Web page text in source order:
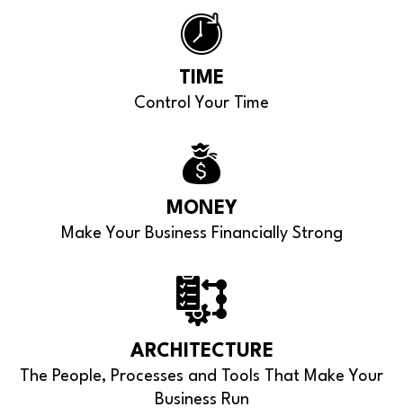
TIME
Control Your Time
MONEY
Make Your Business Financially Strong
ARCHITECTURE
The People, Processes and Tools That Make Your
Business Run